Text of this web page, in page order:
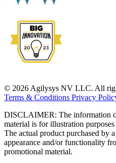
© 2026 Agilysys NV LLC. All
Terms & Conditions Privacy
DISCLAIMER: The information
material is for illustration
The actual product purchased by
appearance and/or functionality
promotional material.